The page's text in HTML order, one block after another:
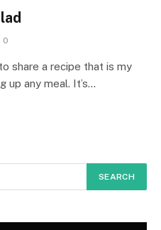
0
share a recipe that is my
up any meal. It’s…